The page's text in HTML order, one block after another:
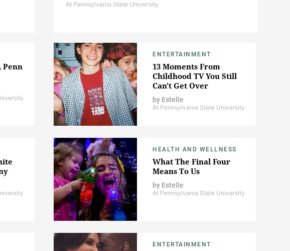
At Pennsylvania State University
Penn
ENTERTAINMENT
13 Moments From
Childhood TV You Still
Can't Get Over
by Estelle
At Pennsylvania State University
HEALTH AND WELLNESS
What The Final Four
Means To Us
by Estelle
At Pennsylvania State University
ENTERTAINMENT